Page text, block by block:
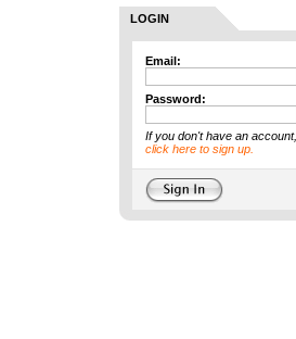
LOGIN
Email:
Password:
If you don't have an account,
click here to sign up.